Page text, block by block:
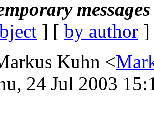
] [ by author
Kuhn <
24 Jul 2003